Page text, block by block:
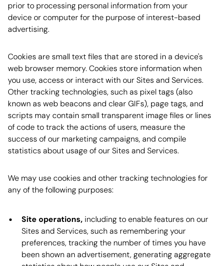
prior to processing personal information from your
device or computer for the purpose of interest-based
advertising.
Cookies are small text files that are stored in a device's
web browser memory. Cookies store information when
you use, access or interact with our Sites and Services.
Other tracking technologies, such as pixel tags (also
known as web beacons and clear GIFs), page tags, and
scripts may contain small transparent image files or lines
of code to track the actions of users, measure the
success of our marketing campaigns, and compile
statistics about usage of our Sites and Services.
We may use cookies and other tracking technologies for
any of the following purposes:
Site operations, including to enable features on our
Sites and Services, such as remembering your
preferences, tracking the number of times you have
been shown an advertisement, generating aggregate